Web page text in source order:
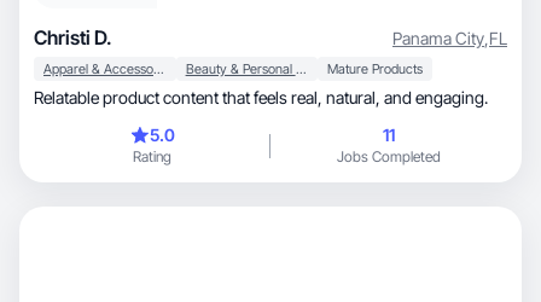
Christi D. Panama City,FL
Apparel & Accessories Beauty & Personal Care Mature Products
Relatable product content that feels real, natural, and engaging.
5.0
Rating
11
Jobs Completed